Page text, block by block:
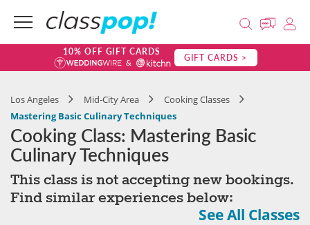
10% OFF GIFT CARDS GIFT CARDS >
Los Angeles Mid-City Area
Cooking Classes
Mastering Basic Culinary Techniques
Cooking Class: Mastering Basic
Culinary Techniques
This class is not accepting new bookings.
Find similar experiences below:
See All Classes